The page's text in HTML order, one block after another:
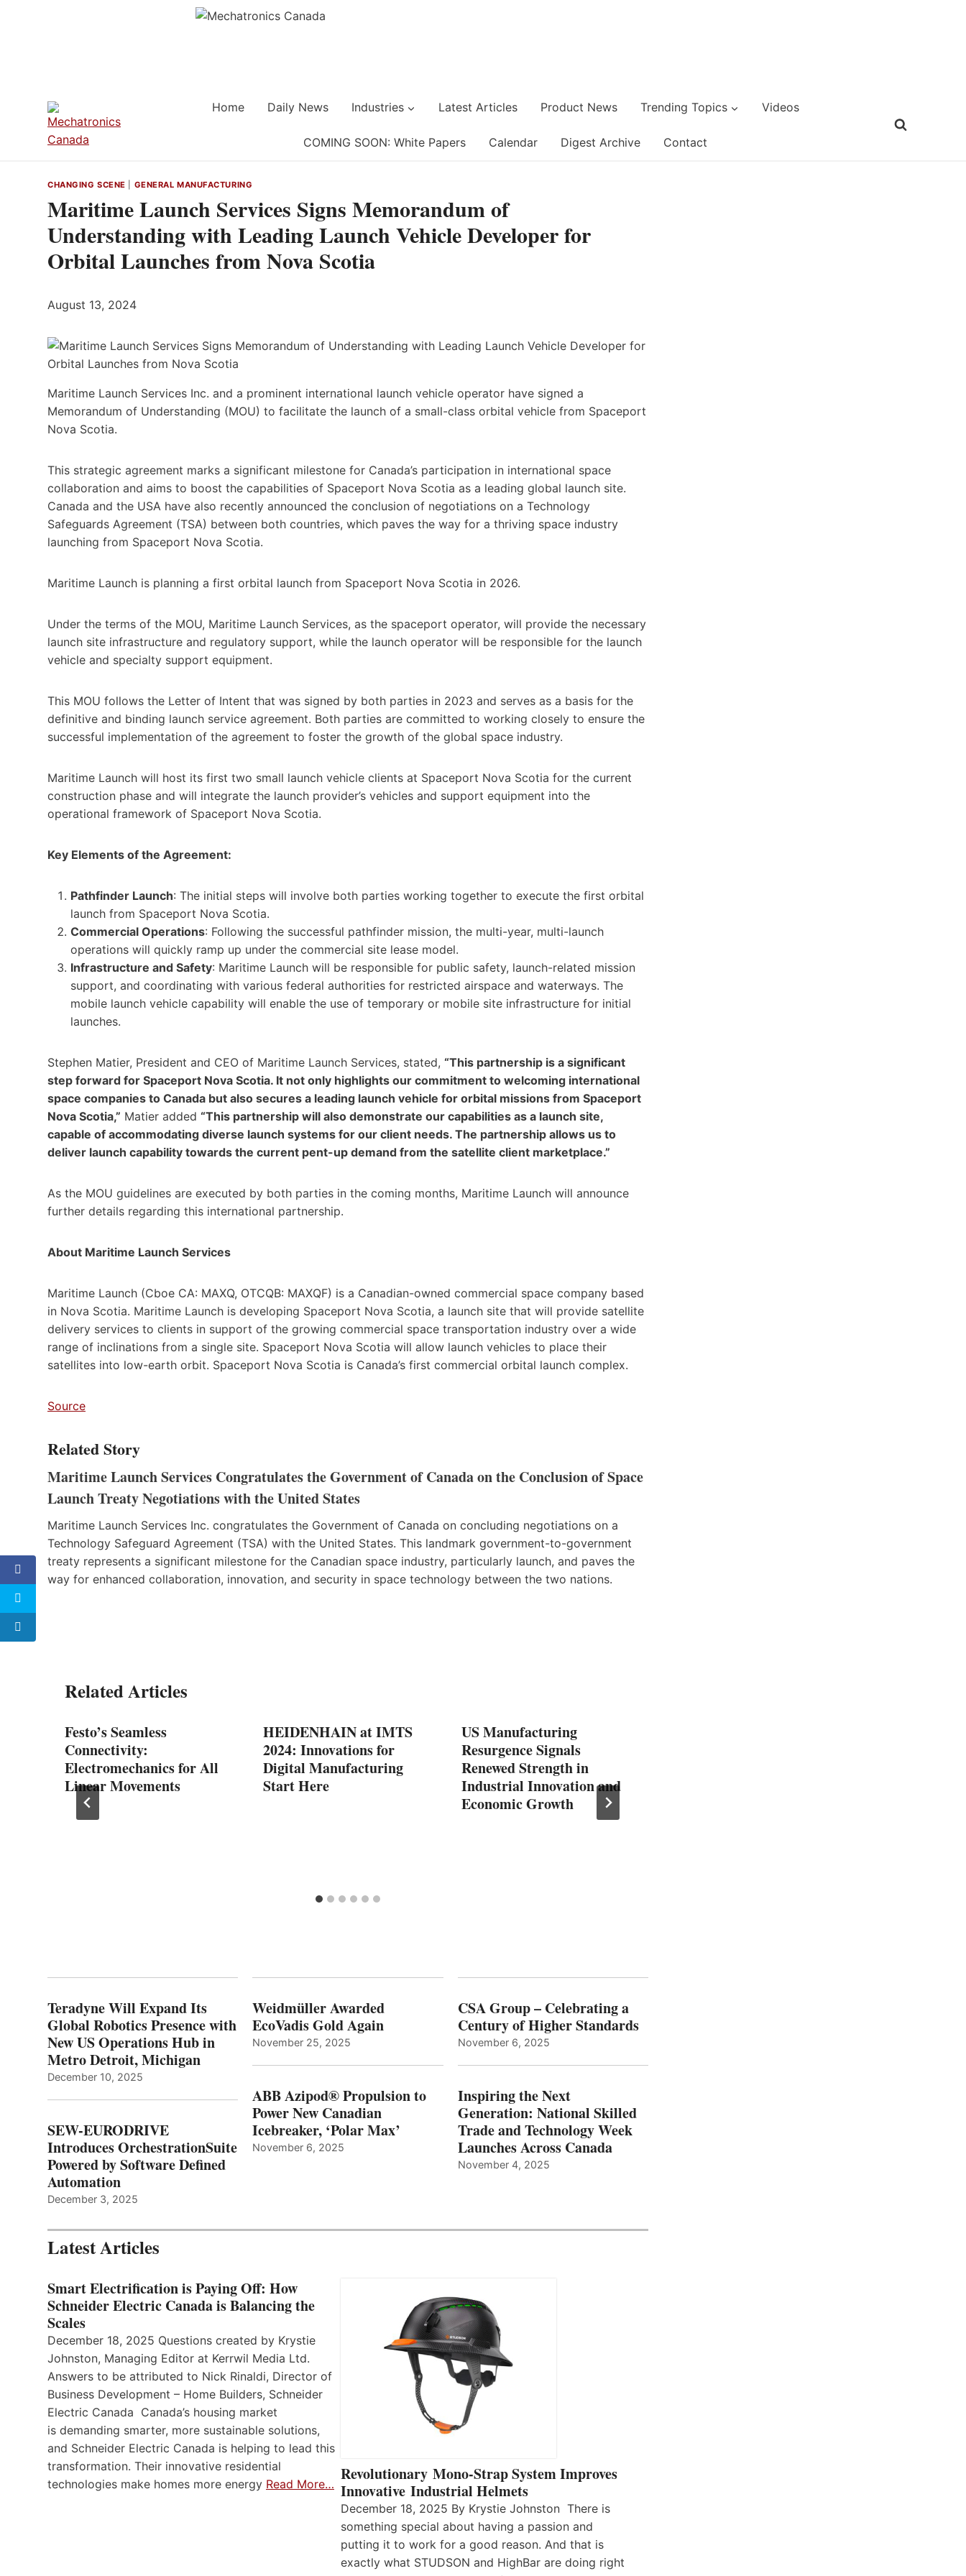
Home Daily News Industries Latest Articles Product News Trending Topics Videos
COMING SOON: White Papers Calendar Digest Archive Contact
CHANGING SCENE GENERAL MANUFACTURING
Maritime Launch Services Signs Memorandum of
Understanding with Leading Launch Vehicle Developer for
Orbital Launches from Nova Scotia
August 13, 2024
Maritime Launch Services Inc. and a prominent international launch vehicle operator have signed a
Memorandum of Understanding (MOU) to facilitate the launch of a small-class orbital vehicle from Spaceport
Nova Scotia.
This strategic agreement marks a significant milestone for Canada’s participation in international space
collaboration and aims to boost the capabilities of Spaceport Nova Scotia as a leading global launch site.
Canada and the USA have also recently announced the conclusion of negotiations on a Technology
Safeguards Agreement (TSA) between both countries, which paves the way for a thriving space industry
launching from Spaceport Nova Scotia.
Maritime Launch is planning a first orbital launch from Spaceport Nova Scotia in 2026.
Under the terms of the MOU, Maritime Launch Services, as the spaceport operator, will provide the necessary
launch site infrastructure and regulatory support, while the launch operator will be responsible for the launch
vehicle and specialty support equipment.
This MOU follows the Letter of Intent that was signed by both parties in 2023 and serves as a basis for the
definitive and binding launch service agreement. Both parties are committed to working closely to ensure the
successful implementation of the agreement to foster the growth of the global space industry.
Maritime Launch will host its first two small launch vehicle clients at Spaceport Nova Scotia for the current
construction phase and will integrate the launch provider’s vehicles and support equipment into the
operational framework of Spaceport Nova Scotia.
Key Elements of the Agreement:
Pathfinder Launch: The initial steps will involve both parties working together to execute the first orbital
launch from Spaceport Nova Scotia.
Commercial Operations: Following the successful pathfinder mission, the multi-year, multi-launch
operations will quickly ramp up under the commercial site lease model.
Infrastructure and Safety: Maritime Launch will be responsible for public safety, launch-related mission
support, and coordinating with various federal authorities for restricted airspace and waterways. The
mobile launch vehicle capability will enable the use of temporary or mobile site infrastructure for initial
launches.
Stephen Matier, President and CEO of Maritime Launch Services, stated, “This partnership is a significant
step forward for Spaceport Nova Scotia. It not only highlights our commitment to welcoming international
space companies to Canada but also secures a leading launch vehicle for orbital missions from Spaceport
Nova Scotia,” Matier added “This partnership will also demonstrate our capabilities as a launch site,
capable of accommodating diverse launch systems for our client needs. The partnership allows us to
deliver launch capability towards the current pent-up demand from the satellite client marketplace.”
As the MOU guidelines are executed by both parties in the coming months, Maritime Launch will announce
further details regarding this international partnership.
About Maritime Launch Services
Maritime Launch (Cboe CA: MAXQ, OTCQB: MAXQF) is a Canadian-owned commercial space company based
in Nova Scotia. Maritime Launch is developing Spaceport Nova Scotia, a launch site that will provide satellite
delivery services to clients in support of the growing commercial space transportation industry over a wide
range of inclinations from a single site. Spaceport Nova Scotia will allow launch vehicles to place their
satellites into low-earth orbit. Spaceport Nova Scotia is Canada’s first commercial orbital launch complex.
Source
Related Story
Maritime Launch Services Congratulates the Government of Canada on the Conclusion of Space
Launch Treaty Negotiations with the United States
Maritime Launch Services Inc. congratulates the Government of Canada on concluding negotiations on a
Technology Safeguard Agreement (TSA) with the United States. This landmark government-to-government
treaty represents a significant milestone for the Canadian space industry, particularly launch, and paves the
way for enhanced collaboration, innovation, and security in space technology between the two nations.
Related Articles
Festo’s Seamless
Connectivity:
Electromechanics for All
Linear Movements
HEIDENHAIN at IMTS
2024: Innovations for
Digital Manufacturing
Start Here
US Manufacturing
Resurgence Signals
Renewed Strength in
Industrial Innovation and
Economic Growth
Teradyne Will Expand Its
Global Robotics Presence with
New US Operations Hub in
Metro Detroit, Michigan
December 10, 2025
SEW-EURODRIVE
Introduces OrchestrationSuite
Powered by Software Defined
Automation
December 3, 2025
Weidmüller Awarded
EcoVadis Gold Again
November 25, 2025
ABB Azipod® Propulsion to
Power New Canadian
Icebreaker, ‘Polar Max’
November 6, 2025
CSA Group – Celebrating a
Century of Higher Standards
November 6, 2025
Inspiring the Next
Generation: National Skilled
Trade and Technology Week
Launches Across Canada
November 4, 2025
Latest Articles
Smart Electrification is Paying Off: How
Schneider Electric Canada is Balancing the
Scales
December 18, 2025 Questions created by Krystie
Johnston, Managing Editor at Kerrwil Media Ltd.
Answers to be attributed to Nick Rinaldi, Director of
Business Development – Home Builders, Schneider
Electric Canada Canada’s housing market
is demanding smarter, more sustainable solutions,
and Schneider Electric Canada is helping to lead this
transformation. Their innovative residential
technologies make homes more energy Read More… Revolutionary Mono-Strap System Improves
Innovative Industrial Helmets
December 18, 2025 By Krystie Johnston There is
something special about having a passion and
putting it to work for a good reason. And that is
exactly what STUDSON and HighBar are doing right